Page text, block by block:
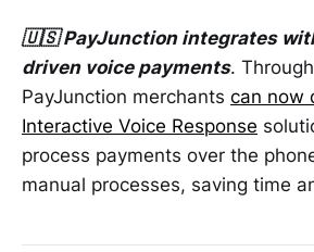
🇺🇸 PayJunction integrates
driven voice payments.
PayJunction merchants can now
Interactive Voice Response
process payments over the
manual processes, saving time